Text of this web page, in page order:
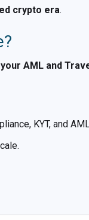
crypto era.
AML and
KYT, and